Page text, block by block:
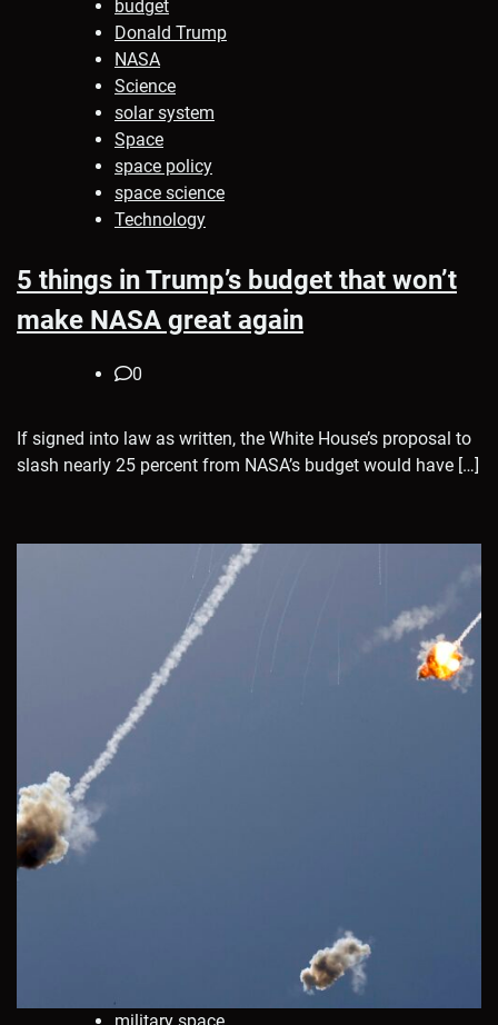
budget
Donald Trump
NASA
Science
solar system
Space
space policy
space science
Technology
5 things in Trump’s budget that won’t
make NASA great again
0
If signed into law as written, the White House’s proposal to
slash nearly 25 percent from NASA’s budget would have […]